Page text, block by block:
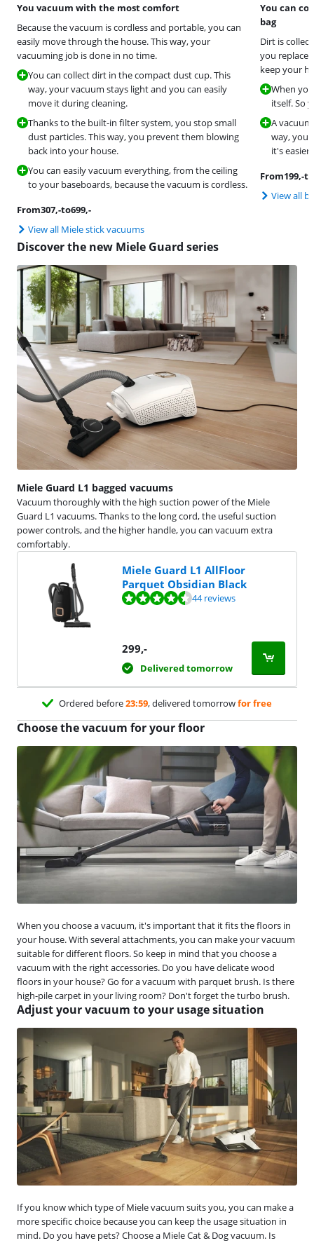
You vacuum with the most comfort
Because the vacuum is cordless and portable, you can
easily move through the house. This way, your
vacuuming job is done in no time.
You can collect dirt in the compact dust cup. This
way, your vacuum stays light and you can easily
move it during cleaning.
Thanks to the built-in filter system, you stop small
dust particles. This way, you prevent them blowing
back into your house.
You can easily vacuum everything, from the ceiling
to your baseboards, because the vacuum is cordless.
From307,-to699,-
View all Miele stick vacuums
You can
bag
Dirt is
you replace
keep your
When
itself. So
A
way, you
it's easier
From199,-to
View all
Discover the new Miele Guard series
Miele Guard L1 bagged vacuums
Vacuum thoroughly with the high suction power of the Miele
Guard L1 vacuums. Thanks to the long cord, the useful suction
power controls, and the higher handle, you can vacuum extra
comfortably.
Miele Guard L1 AllFloor
Parquet Obsidian Black
Review is 9,1 out of 10, based on 44 reviews. 44 reviews
299,-
Delivered tomorrow
Ordered before23:59, delivered tomorrowfor free
Choose the vacuum for your floor
When you choose a vacuum, it's important that it fits the floors in
your house. With several attachments, you can make your vacuum
suitable for different floors. So keep in mind that you choose a
vacuum with the right accessories. Do you have delicate wood
floors in your house? Go for a vacuum with parquet brush. Is there
high-pile carpet in your living room? Don't forget the turbo brush.
Adjust your vacuum to your usage situation
If you know which type of Miele vacuum suits you, you can make a
more specific choice because you can keep the usage situation in
mind. Do you have pets? Choose a Miele Cat & Dog vacuum. Is